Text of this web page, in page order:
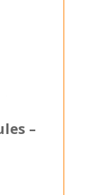
–